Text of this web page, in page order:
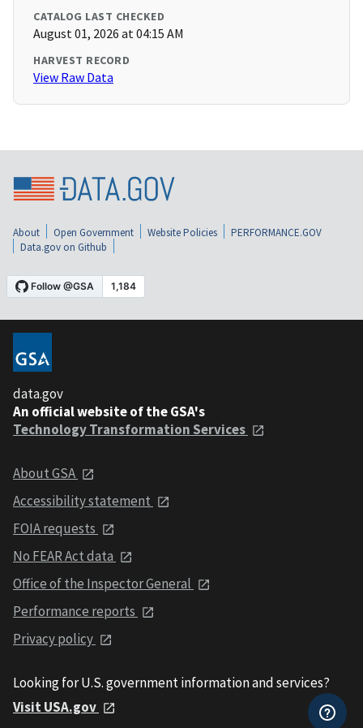
CATALOG LAST CHECKED
August 01, 2026 at 04:15 AM
HARVEST RECORD
View Raw Data
About Open Government Website Policies
PERFORMANCE.GOV
Data.gov on Github
data.gov
An official website of the GSA's
Technology Transformation Services
About GSA
Accessibility statement
FOIA requests
No FEAR Act data
Office of the Inspector General
Performance reports
Privacy policy
Looking for U.S. government information and services?
Visit USA.gov